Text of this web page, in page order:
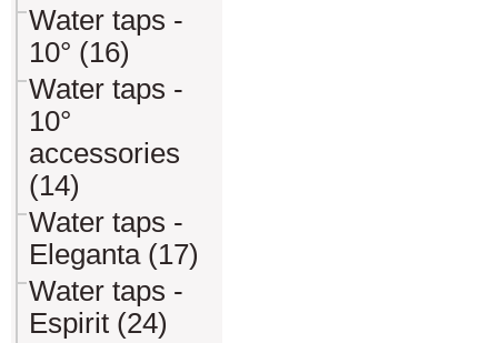
Water taps -
10° (16)
Water taps -
10°
accessories
(14)
Water taps -
Eleganta (17)
Water taps -
Espirit (24)